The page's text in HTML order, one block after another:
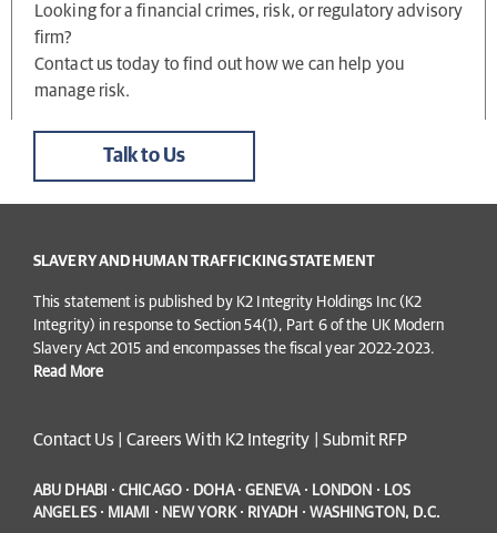
Looking for a financial crimes, risk, or regulatory advisory
firm?
Contact us today to find out how we can help you
manage risk.
Talk to Us
SLAVERY AND HUMAN TRAFFICKING STATEMENT
This statement is published by K2 Integrity Holdings Inc (K2
Integrity) in response to Section 54(1), Part 6 of the UK Modern
Slavery Act 2015 and encompasses the fiscal year 2022-2023.
Read More
Contact Us Careers With K2 Integrity Submit RFP
ABU DHABI · CHICAGO · DOHA · GENEVA · LONDON · LOS
ANGELES · MIAMI · NEW YORK · RIYADH · WASHINGTON, D.C.